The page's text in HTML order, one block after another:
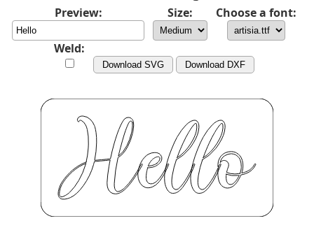
Preview: Size: Choose a font:
Weld:
Download SVG Download DXF